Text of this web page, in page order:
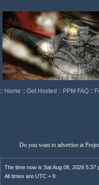
:: Home :: Get Hosted :: PPM FAQ ::
Do you want to advertise at
The time now is Sat Aug 08, 2026 5:37
All times are UTC + 0